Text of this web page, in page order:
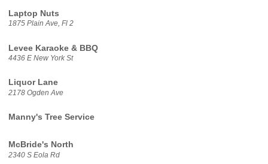
Laptop Nuts
1875 Plain Ave, Fl 2
Levee Karaoke & BBQ
4436 E New York St
Liquor Lane
2178 Ogden Ave
Manny's Tree Service
McBride's North
2340 S Eola Rd